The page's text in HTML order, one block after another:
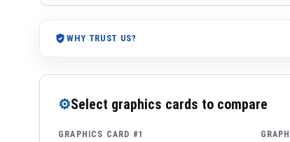
WHY TRUST US?
⚙Select graphics cards to compare
GRAPHICS CARD #1